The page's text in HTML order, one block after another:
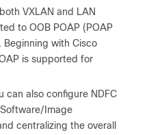
VXLAN and LAN
to OOB POAP (POAP
Beginning with Cisco
is supported for
can also configure NDFC
Image
centralizing the overall